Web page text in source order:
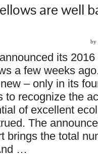
are well
by
its
a few weeks
– only in its
to recognize the
of excellent
The
brings the total
…